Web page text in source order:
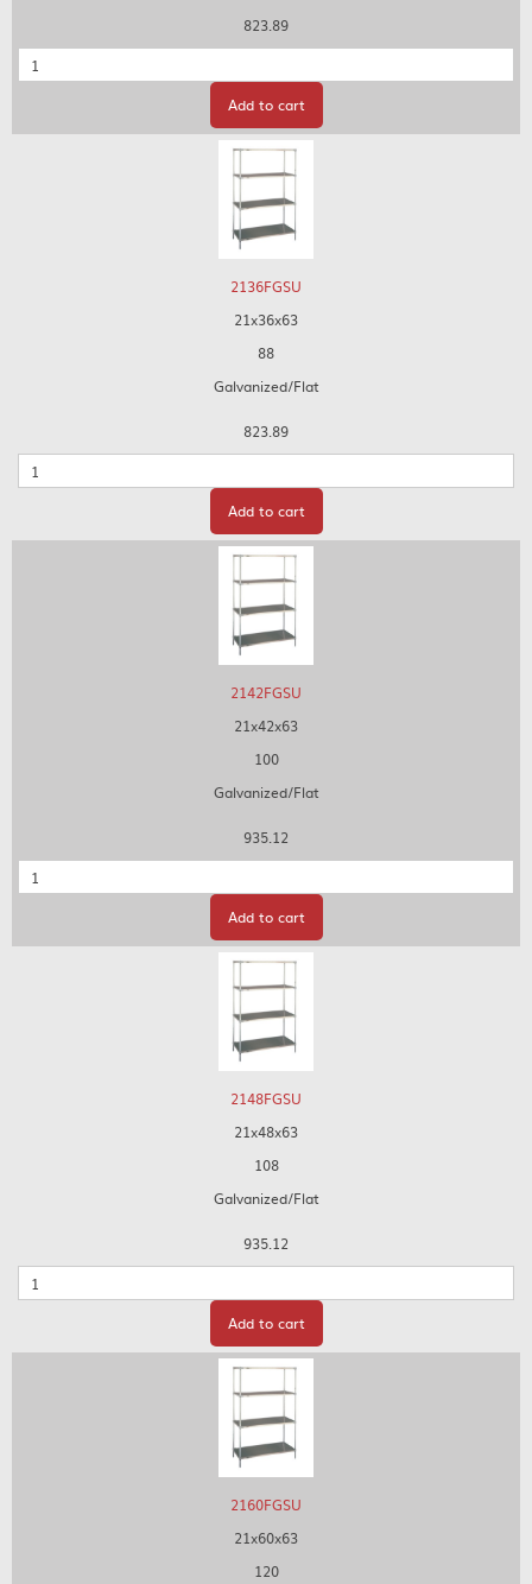
823.89
Quantity
Add to cart
2136FGSU
21x36x63
88
Galvanized/Flat
823.89
Quantity
Add to cart
2142FGSU
21x42x63
100
Galvanized/Flat
935.12
Quantity
Add to cart
2148FGSU
21x48x63
108
Galvanized/Flat
935.12
Quantity
Add to cart
2160FGSU
21x60x63
120